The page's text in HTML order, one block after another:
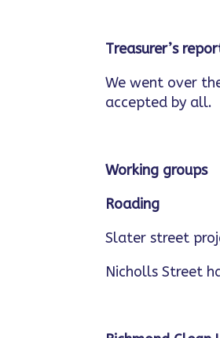
Treasurer’s
We went over
accepted by all.
Working groups
Roading
Slater street
Nicholls Street